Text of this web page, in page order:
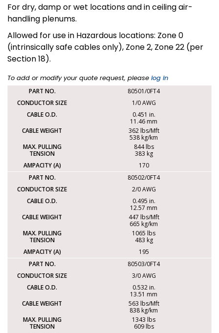
For dry, damp or wet locations and in ceiling air-
handling plenums.
Allowed for use in Hazardous locations: Zone 0
(intrinsically safe cables only), Zone 2, Zone 22 (per
Section 18).
To add or modify your quote request, please log in
80501/0FT4
1/0 AWG
0.451 in.
11.46 mm
362 lbs/Mft
538 kg/km
844 lbs
383 kg
170
80502/0FT4
2/0 AWG
0.495 in.
12.57 mm
447 lbs/Mft
665 kg/km
1065 lbs
483 kg
195
80503/0FT4
3/0 AWG
0.532 in.
13.51 mm
563 lbs/Mft
838 kg/km
1343 lbs
609 lbs